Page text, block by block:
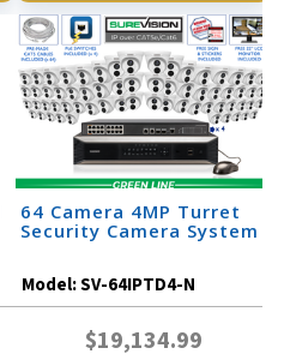
64 Camera 4MP Turret
Security Camera System
Model:SV-64IPTD4-N
$19,134.99